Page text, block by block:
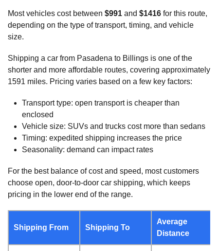
Most vehicles cost between $991 and $1416 for this route,
depending on the type of transport, timing, and vehicle
size.
Shipping a car from Pasadena to Billings is one of the
shorter and more affordable routes, covering approximately
1591 miles. Pricing varies based on a few key factors:
Transport type: open transport is cheaper than
enclosed
Vehicle size: SUVs and trucks cost more than sedans
Timing: expedited shipping increases the price
Seasonality: demand can impact rates
For the best balance of cost and speed, most customers
choose open, door-to-door car shipping, which keeps
pricing in the lower end of the range.
Shipping From Shipping To
Average
Distance